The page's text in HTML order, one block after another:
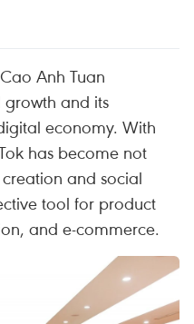
Anh Tuan
growth and its
economy. With
has become not
and social
tool for product
and e-commerce.